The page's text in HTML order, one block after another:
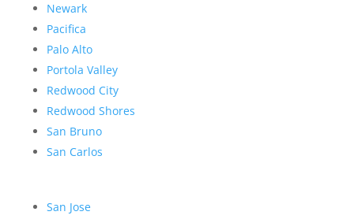
Newark
Pacifica
Palo Alto
Portola Valley
Redwood City
Redwood Shores
San Bruno
San Carlos
San Jose